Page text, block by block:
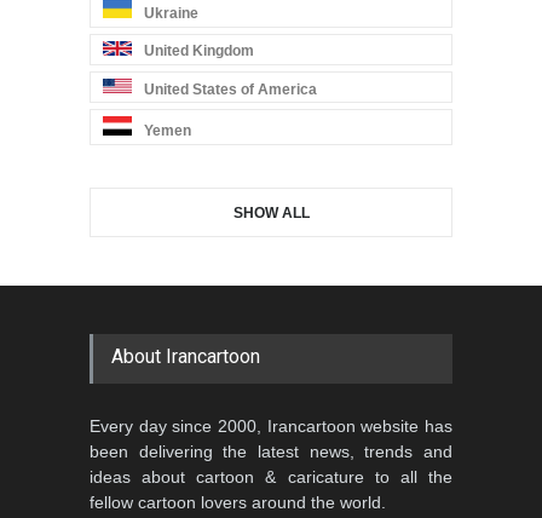
Ukraine
United Kingdom
United States of America
Yemen
SHOW ALL
About Irancartoon
Every day since 2000, Irancartoon website has
been delivering the latest news, trends and
ideas about cartoon & caricature to all the
fellow cartoon lovers around the world.